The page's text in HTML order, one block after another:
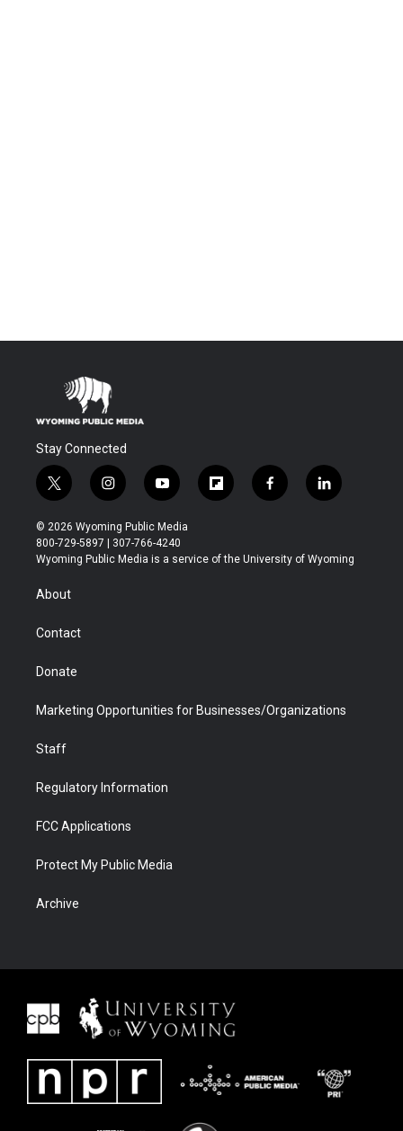
Stay Connected
t
w
i
t
t
r
i
n
s
t
a
y
o
u
t
u
f
l
b
f
a
b
l
i
e
© 2026 Wyoming Public Media
800-729-5897 | 307-766-4240
Wyoming Public Media is a service of the University of Wyoming
About
Contact
Donate
Marketing Opportunities for Businesses/Organizations
Staff
Regulatory Information
FCC Applications
Protect My Public Media
Archive